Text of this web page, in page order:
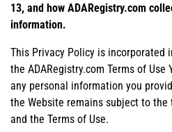
13, and how ADARegistry.com
information.
This Privacy Policy is incorporated
the ADARegistry.com Terms of Use
any personal information you
the Website remains subject to
and the Terms of Use.